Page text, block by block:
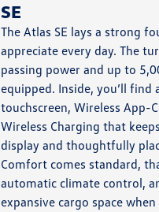
SE
The Atlas SE lays a strong
appreciate every day. The
passing power and up to
equipped. Inside, you’ll
touchscreen, Wireless App-
Wireless Charging that
display and thoughtfully
Comfort comes standard,
automatic climate control,
expansive cargo space